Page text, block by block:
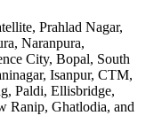
Prahlad Nagar,
Naranpura,
City, Bopal, South
Isanpur, CTM,
Paldi, Ellisbridge,
Ranip, Ghatlodia, and